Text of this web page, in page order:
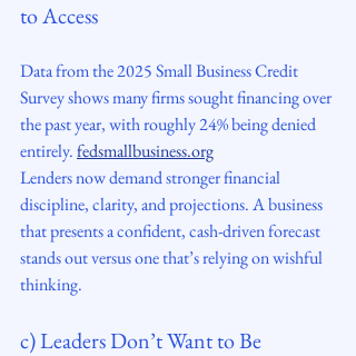
to Access
Data from the 2025 Small Business Credit
Survey shows many firms sought financing over
the past year, with roughly 24% being denied
entirely. fedsmallbusiness.org
Lenders now demand stronger financial
discipline, clarity, and projections. A business
that presents a confident, cash-driven forecast
stands out versus one that’s relying on wishful
thinking.
c) Leaders Don’t Want to Be